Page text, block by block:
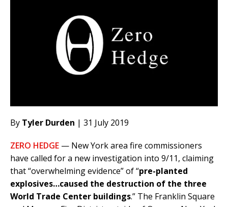
By Tyler Durden | 31 July 2019
ZERO HEDGE — New York area fire commissioners
have called for a new investigation into 9/11, claiming
that “overwhelming evidence” of “pre-planted
explosives…caused the destruction of the three
World Trade Center buildings.” The Franklin Square